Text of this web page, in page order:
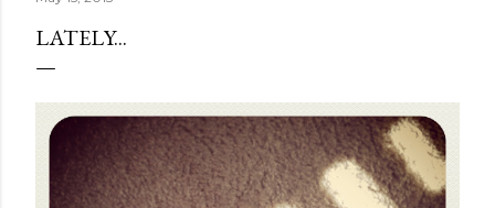
LATELY...